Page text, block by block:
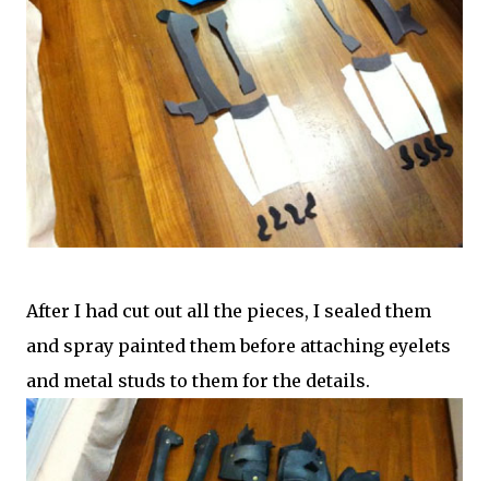
After I had cut out all the pieces, I sealed them
and spray painted them before attaching eyelets
and metal studs to them for the details.